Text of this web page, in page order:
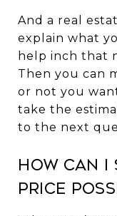
And a real
explain what
help inch that
Then you can
or not you
take the
to the next
How Can
Price